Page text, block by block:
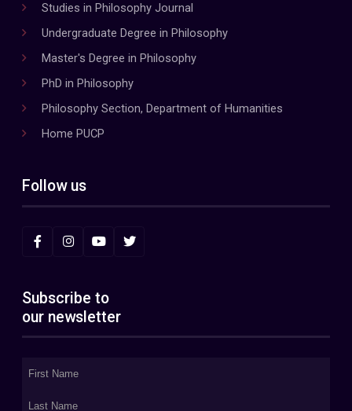
Studies in Philosophy Journal
Undergraduate Degree in Philosophy
Master's Degree in Philosophy
PhD in Philosophy
Philosophy Section, Department of Humanities
Home PUCP
Follow us
Subscribe to
our newsletter